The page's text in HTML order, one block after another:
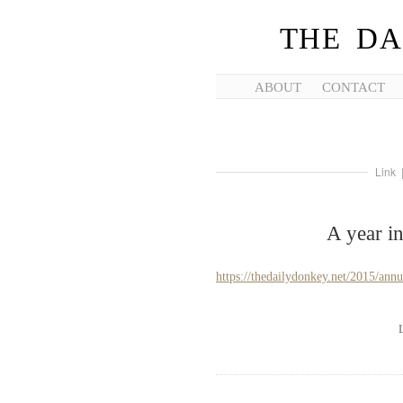
THE
ABOUT CONTACT
Link
A year
https://thedailydonkey.net/2015/